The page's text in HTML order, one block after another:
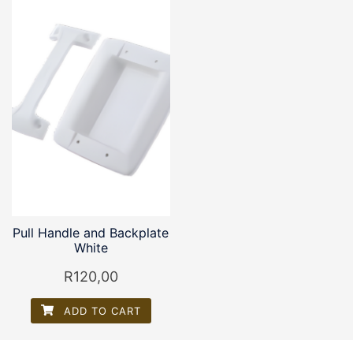
Pull Handle and Backplate
White
R120,00
ADD TO CART